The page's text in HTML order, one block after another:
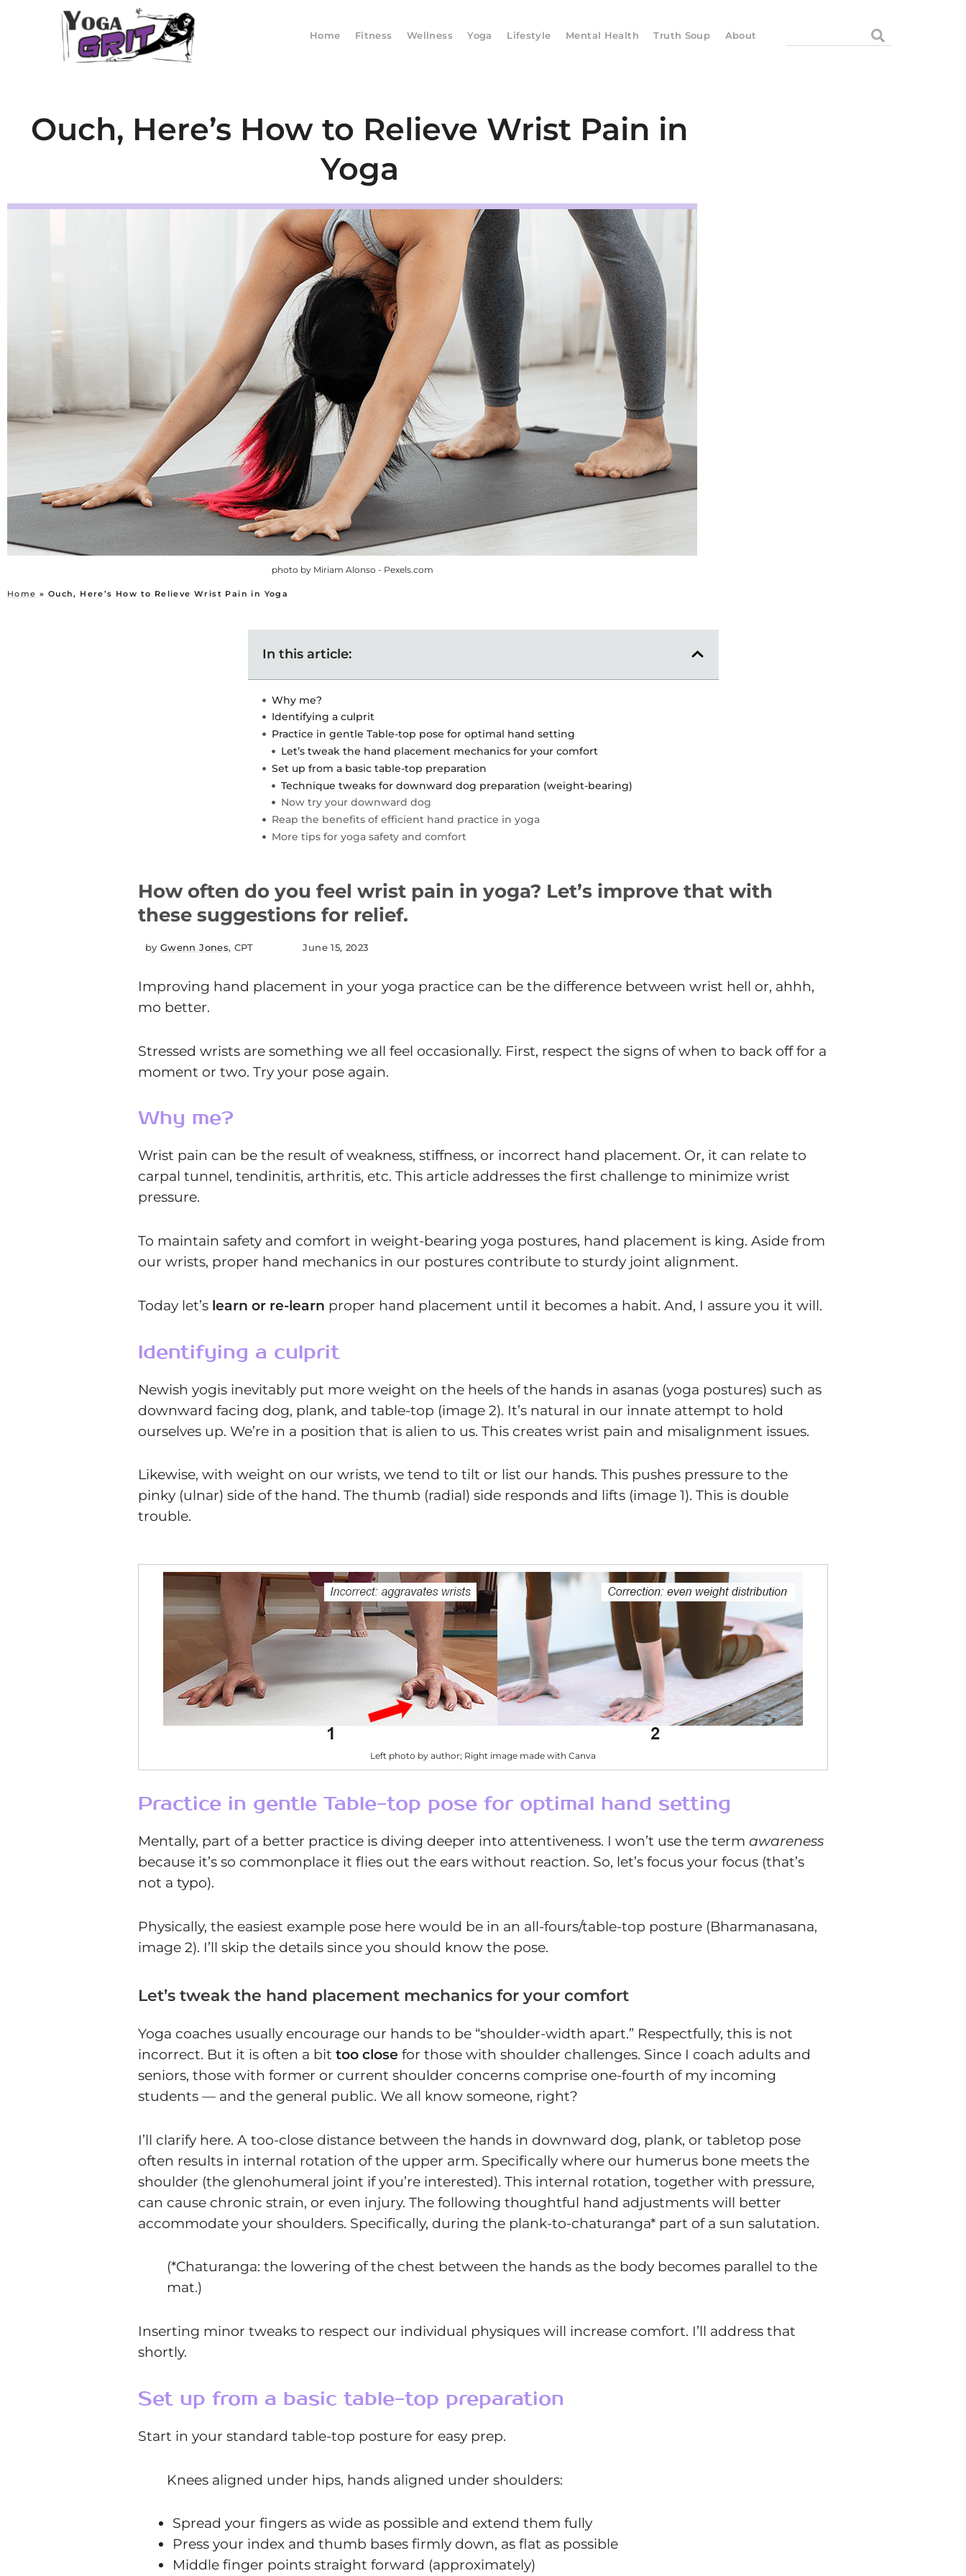
Home Fitness Wellness Yoga Lifestyle Mental Health Truth Soup About Search
Ouch, Here’s How to Relieve Wrist Pain in
Yoga
photo by Miriam Alonso - Pexels.com
Home » Ouch, Here’s How to Relieve Wrist Pain in Yoga
In this article:
Why me?
Identifying a culprit
Practice in gentle Table-top pose for optimal hand setting
Let’s tweak the hand placement mechanics for your comfort
Set up from a basic table-top preparation
Technique tweaks for downward dog preparation (weight-bearing)
Now try your downward dog
Reap the benefits of efficient hand practice in yoga
More tips for yoga safety and comfort
How often do you feel wrist pain in yoga? Let’s improve that with
these suggestions for relief.
by Gwenn Jones, CPT June 15, 2023
Improving hand placement in your yoga practice can be the difference between wrist hell or, ahhh,
mo better.
Stressed wrists are something we all feel occasionally. First, respect the signs of when to back off for a
moment or two. Try your pose again.
Why me?
Wrist pain can be the result of weakness, stiffness, or incorrect hand placement. Or, it can relate to
carpal tunnel, tendinitis, arthritis, etc. This article addresses the first challenge to minimize wrist
pressure.
To maintain safety and comfort in weight-bearing yoga postures, hand placement is king. Aside from
our wrists, proper hand mechanics in our postures contribute to sturdy joint alignment.
Today let’s learn or re-learn proper hand placement until it becomes a habit. And, I assure you it will.
Identifying a culprit
Newish yogis inevitably put more weight on the heels of the hands in asanas (yoga postures) such as
downward facing dog, plank, and table-top (image 2). It’s natural in our innate attempt to hold
ourselves up. We’re in a position that is alien to us. This creates wrist pain and misalignment issues.
Likewise, with weight on our wrists, we tend to tilt or list our hands. This pushes pressure to the
pinky (ulnar) side of the hand. The thumb (radial) side responds and lifts (image 1). This is double
trouble.
Left photo by author; Right image made with Canva
Practice in gentle Table-top pose for optimal hand setting
Mentally, part of a better practice is diving deeper into attentiveness. I won’t use the term awareness
because it’s so commonplace it flies out the ears without reaction. So, let’s focus your focus (that’s
not a typo).
Physically, the easiest example pose here would be in an all-fours/table-top posture (Bharmanasana,
image 2). I’ll skip the details since you should know the pose.
Let’s tweak the hand placement mechanics for your comfort
Yoga coaches usually encourage our hands to be “shoulder-width apart.” Respectfully, this is not
incorrect. But it is often a bit too close for those with shoulder challenges. Since I coach adults and
seniors, those with former or current shoulder concerns comprise one-fourth of my incoming
students — and the general public. We all know someone, right?
I’ll clarify here. A too-close distance between the hands in downward dog, plank, or tabletop pose
often results in internal rotation of the upper arm. Specifically where our humerus bone meets the
shoulder (the glenohumeral joint if you’re interested). This internal rotation, together with pressure,
can cause chronic strain, or even injury. The following thoughtful hand adjustments will better
accommodate your shoulders. Specifically, during the plank-to-chaturanga* part of a sun salutation.
(*Chaturanga: the lowering of the chest between the hands as the body becomes parallel to the
mat.)
Inserting minor tweaks to respect our individual physiques will increase comfort. I’ll address that
shortly.
Set up from a basic table-top preparation
Start in your standard table-top posture for easy prep.
Knees aligned under hips, hands aligned under shoulders:
Spread your fingers as wide as possible and extend them fully
Press your index and thumb bases firmly down, as flat as possible
Middle finger points straight forward (approximately)